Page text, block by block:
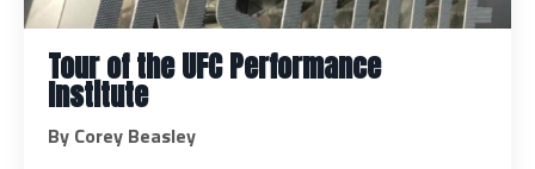
Tour of the UFC Performance
Institute
By Corey Beasley